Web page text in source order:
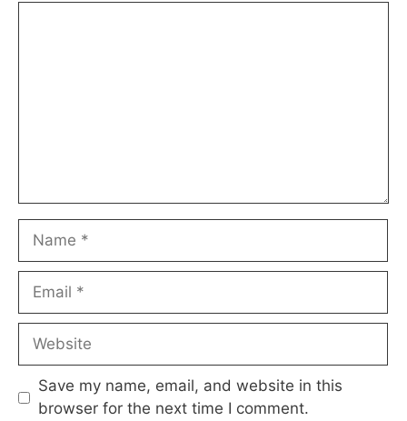
Name
Email
Website
Save my name, email, and website in this
browser for the next time I comment.